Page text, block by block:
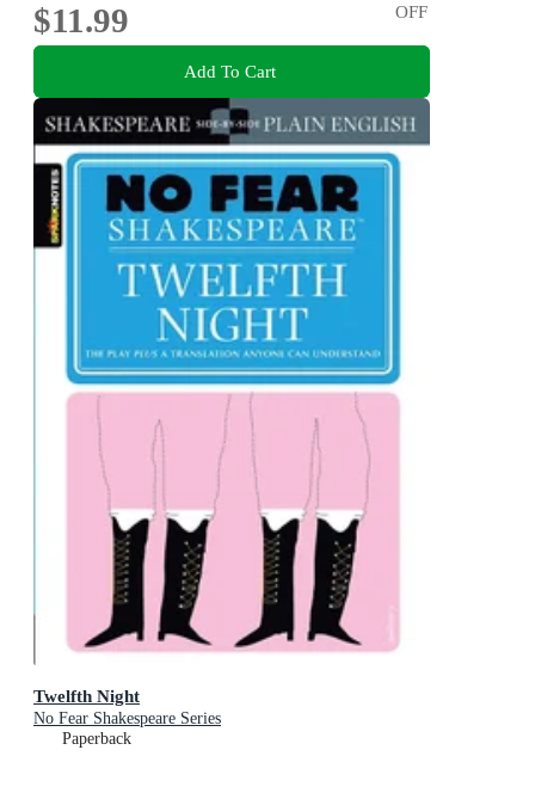
$11.99
OFF
Add To Cart
Twelfth Night
No Fear Shakespeare Series
Paperback